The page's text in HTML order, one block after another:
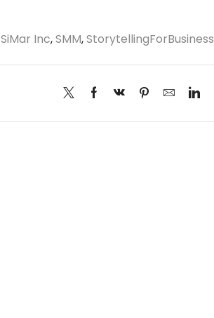
SiMar Inc,SMM,StorytellingForBusiness